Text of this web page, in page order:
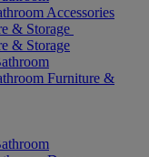
Accessories
& Storage
& Storage
Furniture &